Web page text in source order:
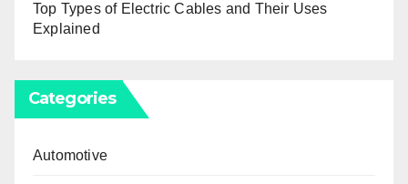
Top Types of Electric Cables and Their Uses
Explained
Categories
Automotive